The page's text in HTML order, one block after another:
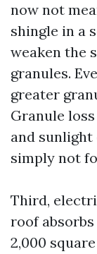
now not
shingle in a
weaken the
granules.
greater
Granule
and sunlight
simply not
Third,
roof
2,000